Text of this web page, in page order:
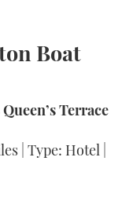
Boat
Terrace
| Type: Hotel |